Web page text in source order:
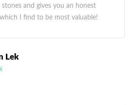
and gives you an honest
I find to be most valuable!
Lek